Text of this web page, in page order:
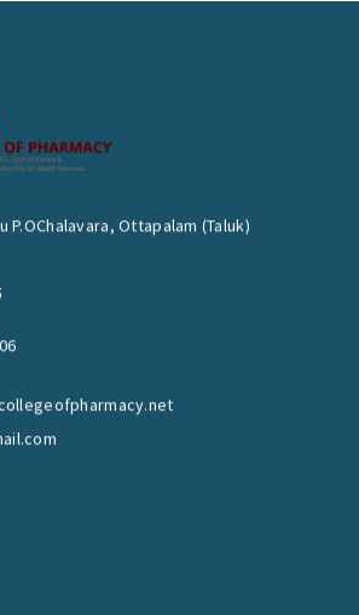
P.OChalavara, Ottapalam (Taluk)